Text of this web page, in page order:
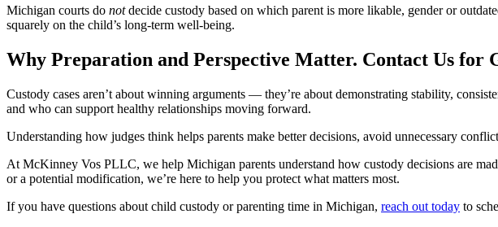
Michigan courts do notdecide custody based on which parent is more likable, gender or
squarely on the child’s long-term well-being.
Why Preparation and Perspective Matter. Contact Us for
Custody cases aren’t about winning arguments — they’re about demonstrating stability,
and who can support healthy relationships moving forward.
Understanding how judges think helps parents make better decisions, avoid unnecessary
At McKinney Vos PLLC, we help Michigan parents understand how custody decisions are
or a potential modification, we’re here to help you protect what matters most.
If you have questions about child custody or parenting time in Michigan, reach out today to